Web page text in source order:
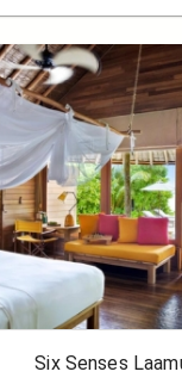
Six Senses